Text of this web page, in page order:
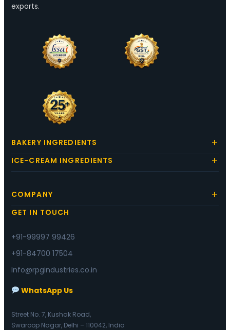
exports.
BAKERY INGREDIENTS
ICE-CREAM INGREDIENTS
COMPANY
GET IN TOUCH
+91-99997 99426
+91-84700 17504
Info@rpgindustries.co.in
WhatsApp Us
Street No. 7, Kushak Road,
Swaroop Nagar, Delhi – 110042, India